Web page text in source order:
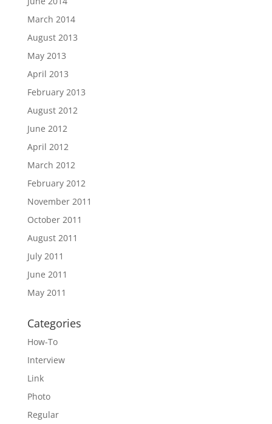
March 2014
August 2013
May 2013
April 2013
February 2013
August 2012
June 2012
April 2012
March 2012
February 2012
November 2011
October 2011
August 2011
July 2011
June 2011
May 2011
Categories
How-To
Interview
Link
Photo
Regular